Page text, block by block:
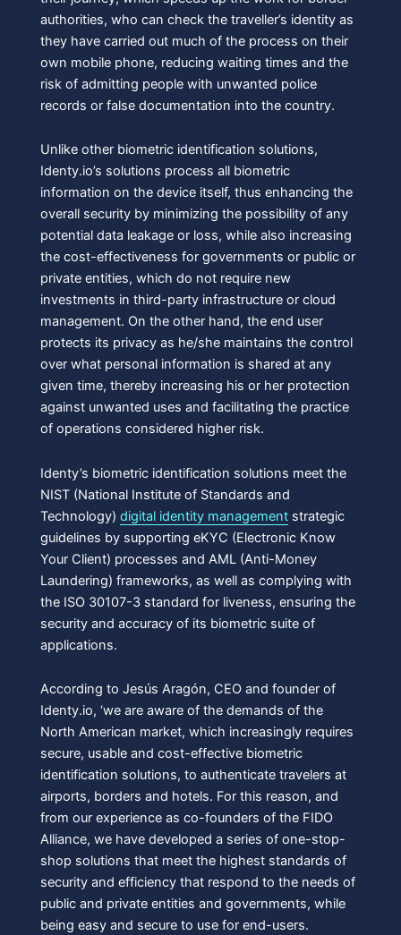
authorities, who can check the traveller’s identity as
they have carried out much of the process on their
own mobile phone, reducing waiting times and the
risk of admitting people with unwanted police
records or false documentation into the country.
Unlike other biometric identification solutions,
Identy.io’s solutions process all biometric
information on the device itself, thus enhancing the
overall security by minimizing the possibility of any
potential data leakage or loss, while also increasing
the cost-effectiveness for governments or public or
private entities, which do not require new
investments in third-party infrastructure or cloud
management. On the other hand, the end user
protects its privacy as he/she maintains the control
over what personal information is shared at any
given time, thereby increasing his or her protection
against unwanted uses and facilitating the practice
of operations considered higher risk.
Identy’s biometric identification solutions meet the
NIST (National Institute of Standards and
Technology) digital identity managementstrategic
guidelines by supporting eKYC (Electronic Know
Your Client) processes and AML (Anti-Money
Laundering) frameworks, as well as complying with
the ISO 30107-3 standard for liveness, ensuring the
security and accuracy of its biometric suite of
applications.
According to Jesús Aragón, CEO and founder of
Identy.io, ‘we are aware of the demands of the
North American market, which increasingly requires
secure, usable and cost-effective biometric
identification solutions, to authenticate travelers at
airports, borders and hotels. For this reason, and
from our experience as co-founders of the FIDO
Alliance, we have developed a series of one-stop-
shop solutions that meet the highest standards of
security and efficiency that respond to the needs of
public and private entities and governments, while
being easy and secure to use for end-users.